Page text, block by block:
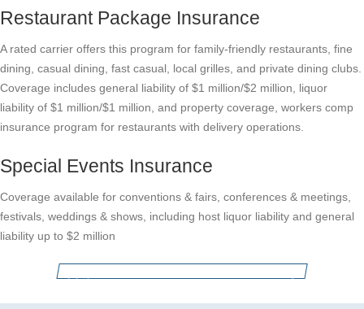
Restaurant Package Insurance
A rated carrier offers this program for family-friendly restaurants, fine
dining, casual dining, fast casual, local grilles, and private dining clubs.
Coverage includes general liability of $1 million/$2 million, liquor
liability of $1 million/$1 million, and property coverage, workers comp
insurance program for restaurants with delivery operations.
Special Events Insurance
Coverage available for conventions & fairs, conferences & meetings,
festivals, weddings & shows, including host liquor liability and general
liability up to $2 million
Apply for Business Insurance Coverage